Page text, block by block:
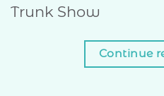
Trunk Show
Continue